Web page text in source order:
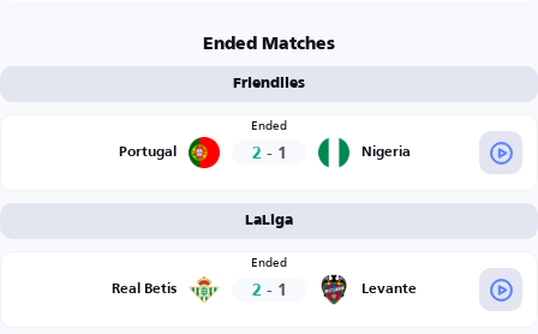
Ended Matches
Friendlies
Portugal
Ended
2 - 1 Nigeria
LaLiga
Real Betis
Ended
2 - 1 Levante